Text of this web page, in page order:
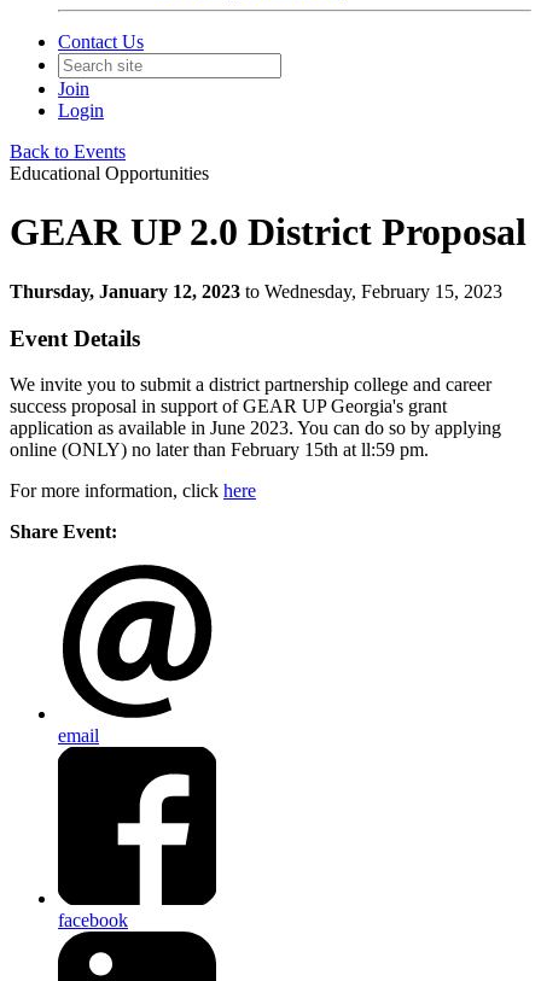
Contact Us
Join
Login
Back to Events
Educational Opportunities
GEAR UP 2.0 District Proposal
Thursday, January 12, 2023 to Wednesday, February 15, 2023
Event Details
We invite you to submit a district partnership college and career
success proposal in support of GEAR UP Georgia's grant
application as available in June 2023. You can do so by applying
online (ONLY) no later than February 15th at ll:59 pm.
For more information, click here
Share Event:
email
facebook